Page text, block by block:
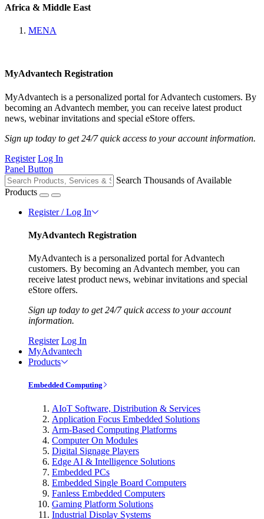
Africa & Middle East
MENA
MyAdvantech Registration
MyAdvantech is a personalized portal for Advantech customers. By
becoming an Advantech member, you can receive latest product
news, webinar invitations and special eStore offers.
Sign up today to get 24/7 quick access to your account information.
Register Log In
Panel Button
Search Thousands of Available
Products
Register / Log In
MyAdvantech Registration
MyAdvantech is a personalized portal for Advantech
customers. By becoming an Advantech member, you can
receive latest product news, webinar invitations and special
eStore offers.
Sign up today to get 24/7 quick access to your account
information.
Register Log In
MyAdvantech
Products
Embedded Computing
AIoT Software, Distribution & Services
Application Focus Embedded Solutions
Arm-Based Computing Platforms
Computer On Modules
Digital Signage Players
Edge AI & Intelligence Solutions
Embedded PCs
Embedded Single Board Computers
Fanless Embedded Computers
Gaming Platform Solutions
Industrial Display Systems